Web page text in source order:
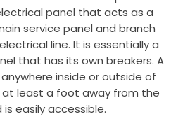
panel that acts as a
service panel and branch
line. It is essentially a
that has its own breakers. A
inside or outside of
at least a foot away from the
easily accessible.